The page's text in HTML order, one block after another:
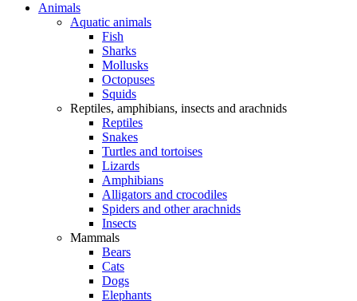
Animals
Aquatic animals
Fish
Sharks
Mollusks
Octopuses
Squids
Reptiles, amphibians, insects and arachnids
Reptiles
Snakes
Turtles and tortoises
Lizards
Amphibians
Alligators and crocodiles
Spiders and other arachnids
Insects
Mammals
Bears
Cats
Dogs
Elephants